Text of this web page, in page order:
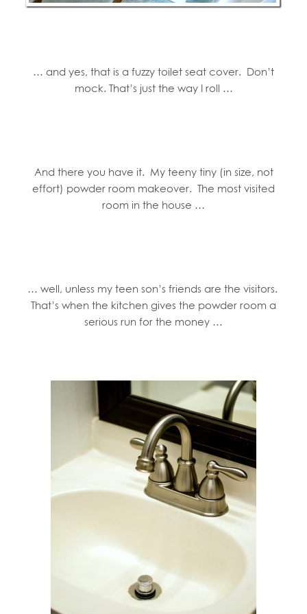
… and yes, that is a fuzzy toilet seat cover. Don’t
mock. That’s just the way I roll …
And there you have it. My teeny tiny (in size, not
effort) powder room makeover. The most visited
room in the house …
… well, unless my teen son’s friends are the visitors.
That’s when the kitchen gives the powder room a
serious run for the money …